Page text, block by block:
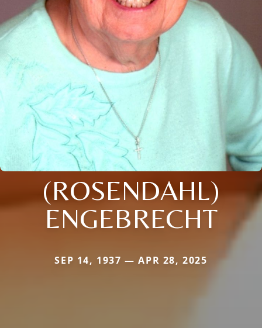
(ROSENDAHL)
ENGEBRECHT
SEP 14, 1937 — APR 28, 2025